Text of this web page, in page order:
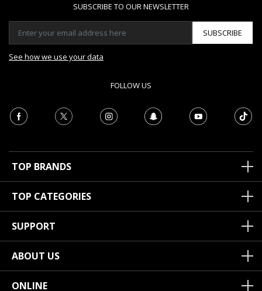
SUBSCRIBE TO OUR NEWSLETTER
SUBSCRIBE
See how we use your data
FOLLOW US
TOP BRANDS
TOP CATEGORIES
SUPPORT
ABOUT US
ONLINE